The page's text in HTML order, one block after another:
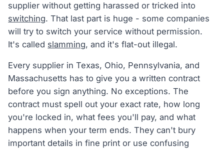
supplier without getting harassed or tricked into
switching. That last part is huge - some companies
will try to switch your service without permission.
It's called slamming, and it's flat-out illegal.
Every supplier in Texas, Ohio, Pennsylvania, and
Massachusetts has to give you a written contract
before you sign anything. No exceptions. The
contract must spell out your exact rate, how long
you're locked in, what fees you'll pay, and what
happens when your term ends. They can't bury
important details in fine print or use confusing